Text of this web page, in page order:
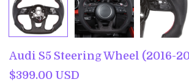
Audi S5 Steering Wheel (2016-
$399.00 USD